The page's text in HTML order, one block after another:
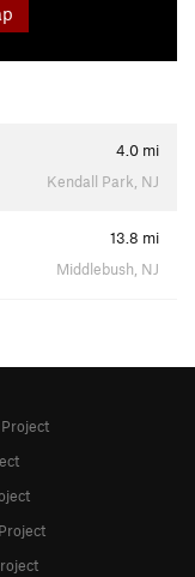
4.0 mi
Kendall Park, NJ
13.8 mi
Middlebush, NJ